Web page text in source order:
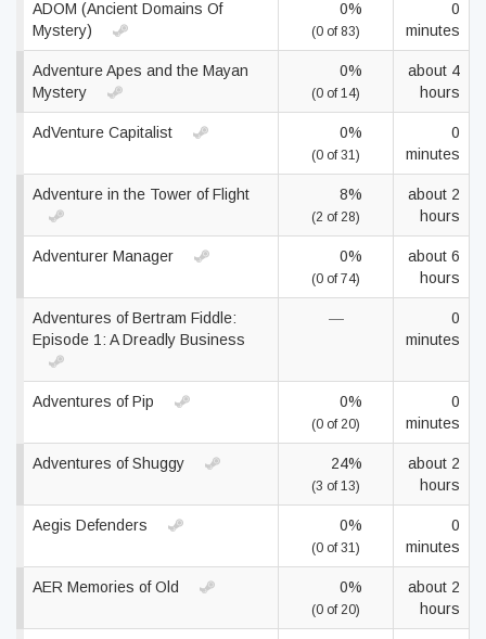
ADOM (Ancient Domains Of
Mystery)
0%
(0 of 83)
0
minutes
Adventure Apes and the Mayan
Mystery
0%
(0 of 14)
about 4
hours
AdVenture Capitalist 0%
(0 of 31)
0
minutes
Adventure in the Tower of Flight 8%
(2 of 28)
about 2
hours
Adventurer Manager 0%
(0 of 74)
about 6
hours
Adventures of Bertram Fiddle:
Episode 1: A Dreadly Business
—
0
minutes
Adventures of Pip 0%
(0 of 20)
0
minutes
Adventures of Shuggy 24%
(3 of 13)
about 2
hours
Aegis Defenders 0%
(0 of 31)
0
minutes
AER Memories of Old 0%
(0 of 20)
about 2
hours